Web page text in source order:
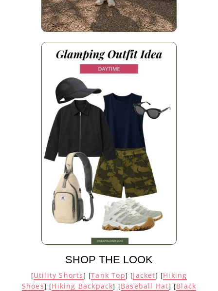
SHOP THE LOOK
[Utility Shorts] [Tank Top] [Jacket] [Hiking
Shoes] [Hiking Backpack] [Baseball Hat] [Black